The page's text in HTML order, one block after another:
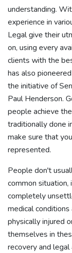
understanding.
experience in
Legal give their
on, using every
clients with the
has also
the initiative of
Paul Henderson.
people achieve
traditionally done
make sure that
represented.
People don't
common situation,
completely
medical
physically injured
themselves in
recovery and